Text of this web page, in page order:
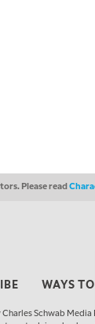
Please read
WAYS
Schwab